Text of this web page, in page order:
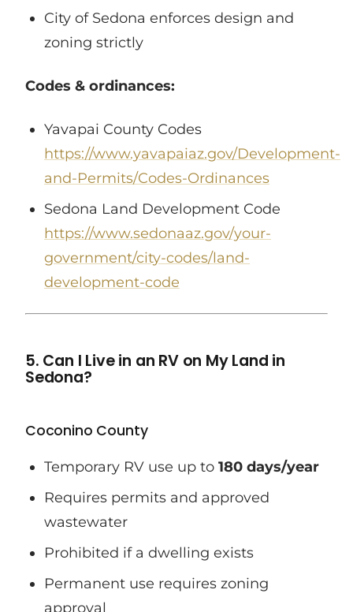
City of Sedona enforces design and
zoning strictly
Codes & ordinances:
Yavapai County Codes
https://www.yavapaiaz.gov/Development-
and-Permits/Codes-Ordinances
Sedona Land Development Code
https://www.sedonaaz.gov/your-
government/city-codes/land-
development-code
5. Can I Live in an RV on My Land in
Sedona?
Coconino County
Temporary RV use up to 180 days/year
Requires permits and approved
wastewater
Prohibited if a dwelling exists
Permanent use requires zoning
approval